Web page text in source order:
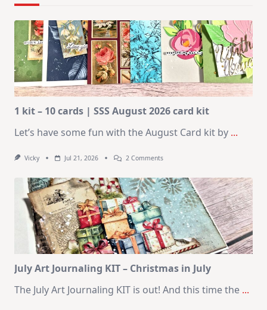
1 kit – 10 cards | SSS August 2026 card kit
Let’s have some fun with the August Card kit by ...
Vicky Jul 21, 2026 2 CommentsOn
–
10
Cards
|
SSS
August
2026
Card
Kit
July Art Journaling KIT – Christmas in July
The July Art Journaling KIT is out! And this time the ...